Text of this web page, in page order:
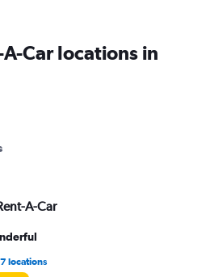
Car locations in
A-Car
7 locations